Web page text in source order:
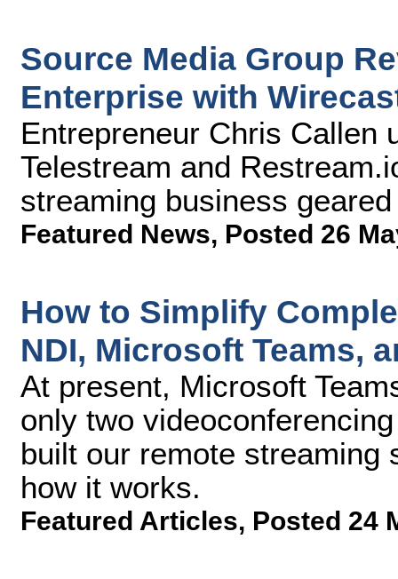
Source Media Group
Enterprise with
Entrepreneur Chris Callen
Telestream and
streaming business
Featured News, Posted 26
How to Simplify
NDI, Microsoft Teams,
At present, Microsoft
only two
built our remote streaming
how it works.
Featured Articles, Posted 24